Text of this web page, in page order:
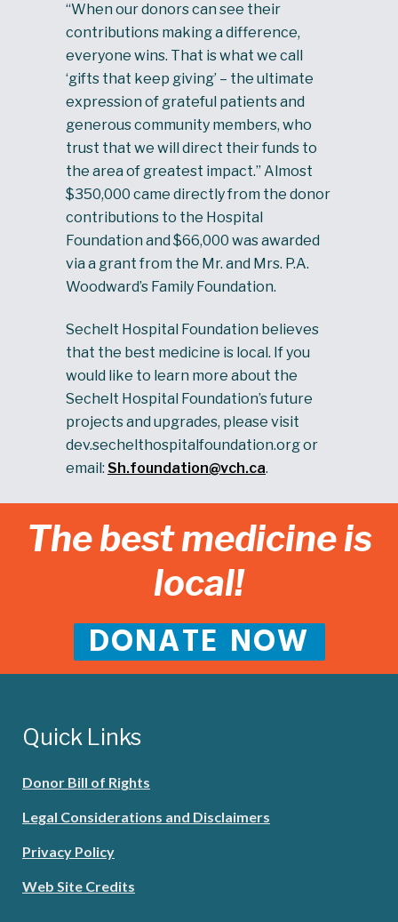
“When our donors can see their
contributions making a difference,
everyone wins. That is what we call
‘gifts that keep giving’ – the ultimate
expression of grateful patients and
generous community members, who
trust that we will direct their funds to
the area of greatest impact.” Almost
$350,000 came directly from the donor
contributions to the Hospital
Foundation and $66,000 was awarded
via a grant from the Mr. and Mrs. P.A.
Woodward’s Family Foundation.
Sechelt Hospital Foundation believes
that the best medicine is local. If you
would like to learn more about the
Sechelt Hospital Foundation’s future
projects and upgrades, please visit
dev.sechelthospitalfoundation.org or
email: Sh.foundation@vch.ca.
The best medicine is
local!
DONATE NOW
Quick Links
Donor Bill of Rights
Legal Considerations and Disclaimers
Privacy Policy
Web Site Credits